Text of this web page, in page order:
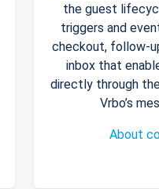
the guest
triggers and
checkout, follow-
inbox that
directly through
Vrbo’s
About